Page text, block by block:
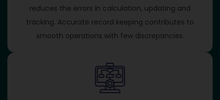
reduces the errors in calculation, updating and
tracking. Accurate record keeping contributes to
smooth operations with few discrepancies.